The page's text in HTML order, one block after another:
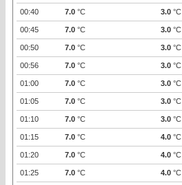
00:40 7.0 °C 3.0 °C
00:45 7.0 °C 3.0 °C
00:50 7.0 °C 3.0 °C
00:56 7.0 °C 3.0 °C
01:00 7.0 °C 3.0 °C
01:05 7.0 °C 3.0 °C
01:10 7.0 °C 3.0 °C
01:15 7.0 °C 4.0 °C
01:20 7.0 °C 4.0 °C
01:25 7.0 °C 4.0 °C